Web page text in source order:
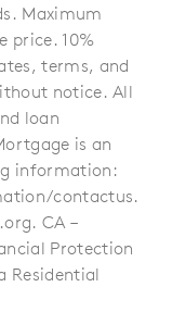
Maximum
price. 10%
terms, and
notice. All
loan
is an
information:
contactus.
CA –
Protection
Residential